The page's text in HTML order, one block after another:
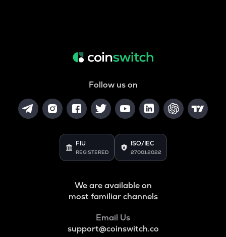
Follow us on
FIU
REGISTERED
ISO/IEC
27001:2022
We are available on
most familiar channels
Email Us
support@coinswitch.co